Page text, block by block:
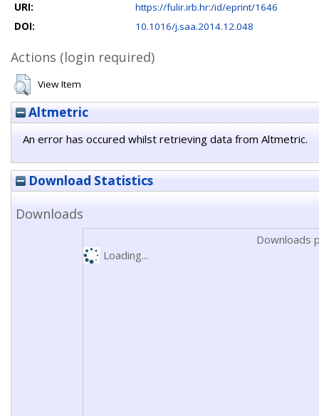
URI:
https://fulir.irb.hr:/id/eprint/1646
DOI:
10.1016/j.saa.2014.12.048
Actions (login required)
View Item
Altmetric
An error has occured whilst retrieving data from Altmetric.
Download Statistics
Downloads
Downloads
Loading...